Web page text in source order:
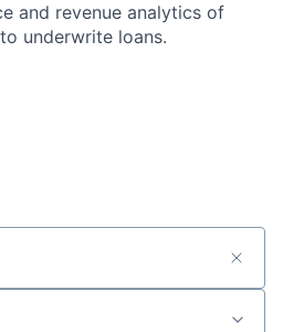
and revenue analytics of
underwrite loans.